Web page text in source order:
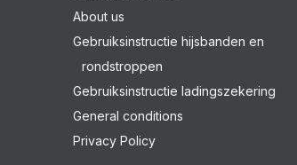
About us
Gebruiksinstructie hijsbanden en
rondstroppen
Gebruiksinstructie ladingszekering
General conditions
Privacy Policy